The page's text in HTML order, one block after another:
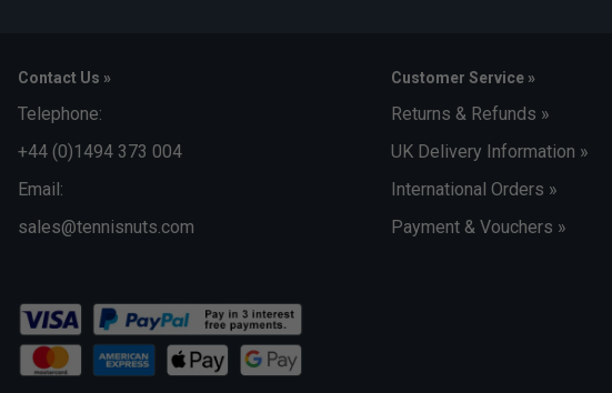
Contact Us »
Telephone:
+44 (0)1494 373 004
Email:
sales@tennisnuts.com
Customer Service »
Returns & Refunds »
UK Delivery Information »
International Orders »
Payment & Vouchers »